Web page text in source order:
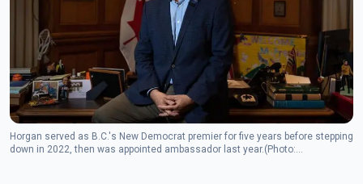
Horgan served as B.C.'s New Democrat premier for five years before stepping
down in 2022, then was appointed ambassador last year.(Photo: